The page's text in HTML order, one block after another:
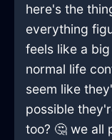
here's the
everything
feels like a
normal life
seem like
possible
too? 🤔 we all